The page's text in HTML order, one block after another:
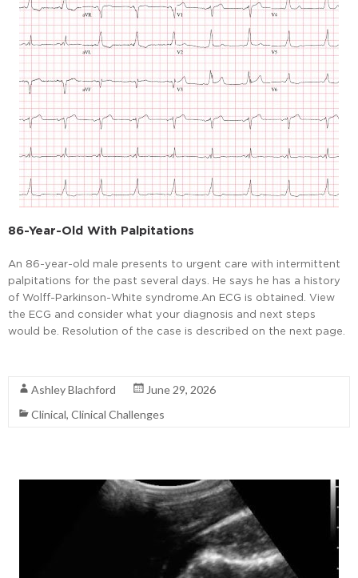
86-Year-Old With Palpitations
An 86-year-old male presents to urgent care with intermittent
palpitations for the past several days. He says he has a history
of Wolff-Parkinson-White syndrome.An ECG is obtained. View
the ECG and consider what your diagnosis and next steps
would be. Resolution of the case is described on the next page.
Ashley Blachford
June 29, 2026
Clinical, Clinical Challenges